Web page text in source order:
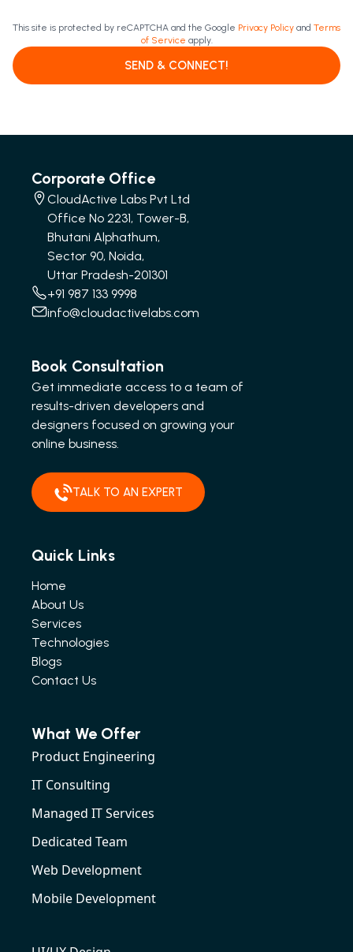
This site is protected by reCAPTCHA and the Google Privacy Policy and Terms
of Service apply.
SEND & CONNECT!
Corporate Office
CloudActive Labs Pvt Ltd
Office No 2231, Tower-B,
Bhutani Alphathum,
Sector 90, Noida,
Uttar Pradesh-201301
+91 987 133 9998
info@cloudactivelabs.com
Book Consultation
Get immediate access to a team of
results-driven developers and
designers focused on growing your
online business.
TALK TO AN EXPERT
Quick Links
Home
About Us
Services
Technologies
Blogs
Contact Us
What We Offer
Product Engineering
IT Consulting
Managed IT Services
Dedicated Team
Web Development
Mobile Development